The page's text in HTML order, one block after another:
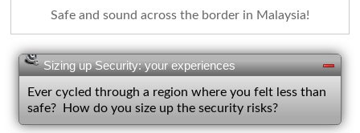
Safe and sound across the border in Malaysia!
Sizing up Security: your experiences
Ever cycled through a region where you felt less than
safe? How do you size up the security risks?